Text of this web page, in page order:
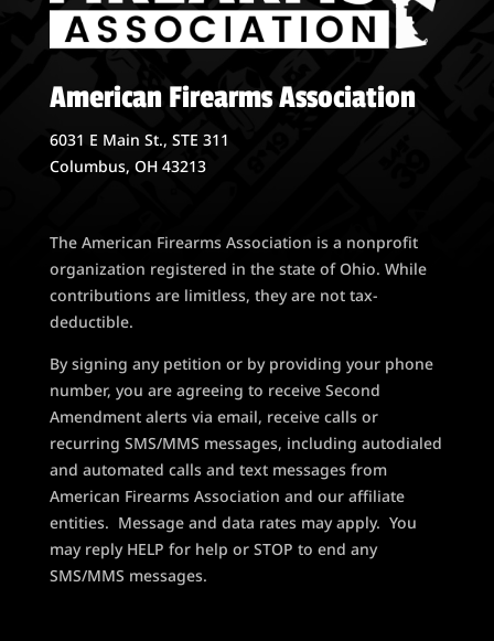
American Firearms Association
6031 E Main St., STE 311
Columbus, OH 43213
The American Firearms Association is a nonprofit
organization registered in the state of Ohio. While
contributions are limitless, they are not tax-
deductible.
By signing any petition or by providing your phone
number, you are agreeing to receive Second
Amendment alerts via email, receive calls or
recurring SMS/MMS messages, including autodialed
and automated calls and text messages from
American Firearms Association and our affiliate
entities. Message and data rates may apply. You
may reply HELP for help or STOP to end any
SMS/MMS messages.